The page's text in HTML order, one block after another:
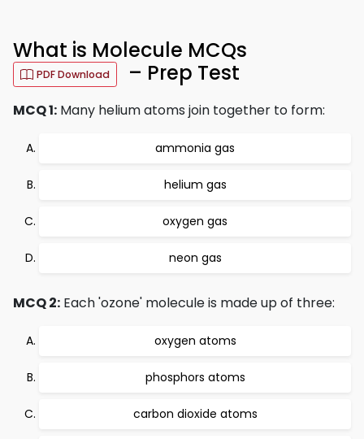
What is Molecule MCQs
PDF Download – Prep Test
MCQ 1: Many helium atoms join together to form:
ammonia gas
helium gas
oxygen gas
neon gas
MCQ 2: Each 'ozone' molecule is made up of three:
oxygen atoms
phosphors atoms
carbon dioxide atoms